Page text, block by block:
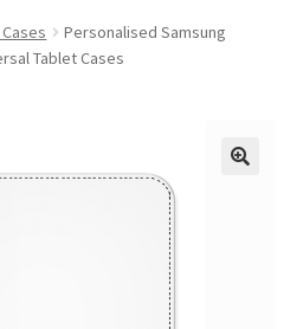
Personalised Samsung
Tablet Cases